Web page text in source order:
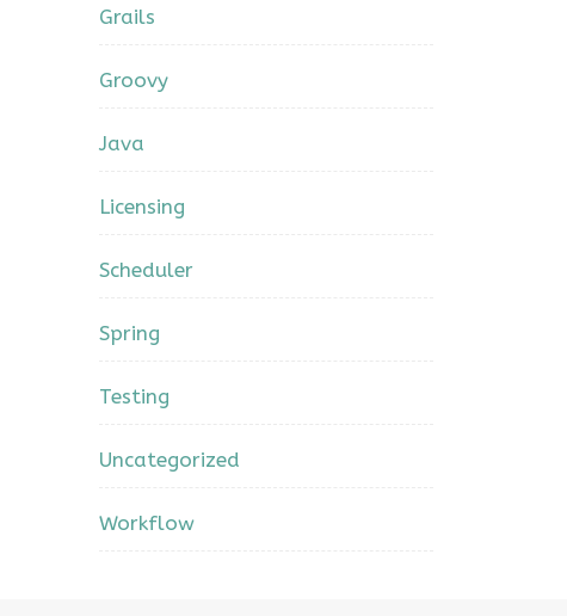
Grails
Groovy
Java
Licensing
Scheduler
Spring
Testing
Uncategorized
Workflow